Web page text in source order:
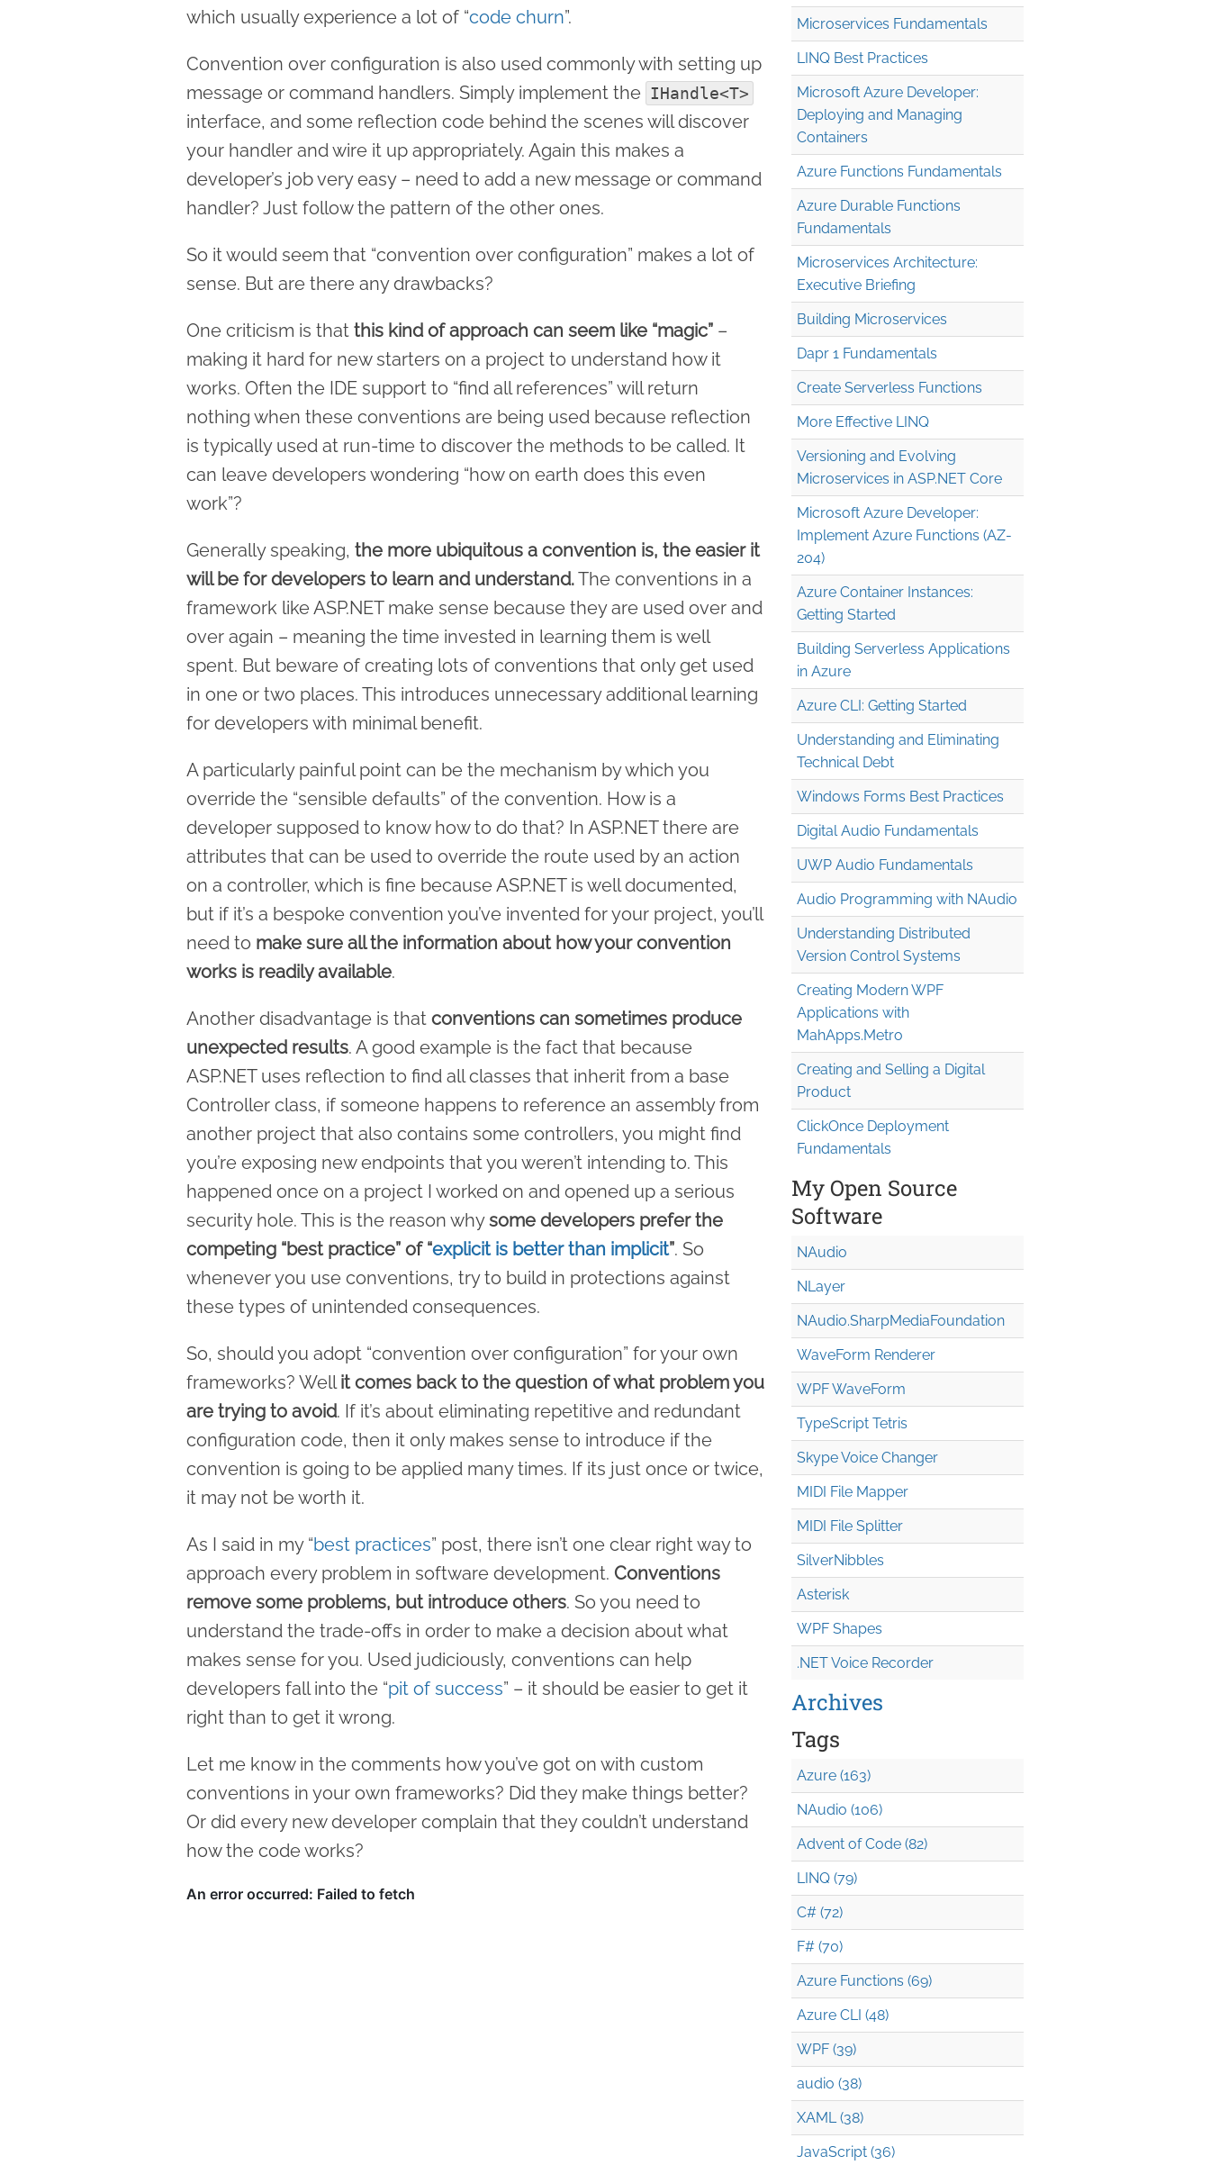
which usually experience a lot of “code churn”.
Convention over configuration is also used commonly with setting up
message or command handlers. Simply implement the IHandle<T>
interface, and some reflection code behind the scenes will discover
your handler and wire it up appropriately. Again this makes a
developer’s job very easy – need to add a new message or command
handler? Just follow the pattern of the other ones.
So it would seem that “convention over configuration” makes a lot of
sense. But are there any drawbacks?
One criticism is that this kind of approach can seem like “magic” –
making it hard for new starters on a project to understand how it
works. Often the IDE support to “find all references” will return
nothing when these conventions are being used because reflection
is typically used at run-time to discover the methods to be called. It
can leave developers wondering “how on earth does this even
work”?
Generally speaking, the more ubiquitous a convention is, the easier it
will be for developers to learn and understand.The conventions in a
framework like ASP.NET make sense because they are used over and
over again – meaning the time invested in learning them is well
spent. But beware of creating lots of conventions that only get used
in one or two places. This introduces unnecessary additional learning
for developers with minimal benefit.
A particularly painful point can be the mechanism by which you
override the “sensible defaults” of the convention. How is a
developer supposed to know how to do that? In ASP.NET there are
attributes that can be used to override the route used by an action
on a controller, which is fine because ASP.NET is well documented,
but if it’s a bespoke convention you’ve invented for your project, you’ll
need to make sure all the information about how your convention
works is readily available.
Another disadvantage is that conventions can sometimes produce
unexpected results. A good example is the fact that because
ASP.NET uses reflection to find all classes that inherit from a base
Controller class, if someone happens to reference an assembly from
another project that also contains some controllers, you might find
you’re exposing new endpoints that you weren’t intending to. This
happened once on a project I worked on and opened up a serious
security hole. This is the reason whysome developers prefer the
competing “best practice” of “explicit is better than implicit”. So
whenever you use conventions, try to build in protections against
these types of unintended consequences.
So, should you adopt “convention over configuration” for your own
frameworks? Wellit comes back to the question of what problem you
are trying to avoid. If it’s about eliminating repetitive and redundant
configuration code, then it only makes sense to introduce if the
convention is going to be applied many times. If its just once or twice,
it may not be worth it.
As I said in my “best practices” post, there isn’t one clear right way to
approach every problem in software development. Conventions
remove some problems, but introduce others. So you need to
understand the trade-offs in order to make a decision about what
makes sense for you. Used judiciously, conventions can help
developers fall into the “pit of success” – it should be easier to get it
right than to get it wrong.
Let me know in the comments how you’ve got on with custom
conventions in your own frameworks? Did they make things better?
Or did every new developer complain that they couldn’t understand
how the code works?
Microservices Fundamentals
LINQ Best Practices
Microsoft Azure Developer:
Deploying and Managing
Containers
Azure Functions Fundamentals
Azure Durable Functions
Fundamentals
Microservices Architecture:
Executive Briefing
Building Microservices
Dapr 1 Fundamentals
Create Serverless Functions
More Effective LINQ
Versioning and Evolving
Microservices in ASP.NET Core
Microsoft Azure Developer:
Implement Azure Functions (AZ-
204)
Azure Container Instances:
Getting Started
Building Serverless Applications
in Azure
Azure CLI: Getting Started
Understanding and Eliminating
Technical Debt
Windows Forms Best Practices
Digital Audio Fundamentals
UWP Audio Fundamentals
Audio Programming with NAudio
Understanding Distributed
Version Control Systems
Creating Modern WPF
Applications with
MahApps.Metro
Creating and Selling a Digital
Product
ClickOnce Deployment
Fundamentals
My Open Source
Software
NAudio
NLayer
NAudio.SharpMediaFoundation
WaveForm Renderer
WPF WaveForm
TypeScript Tetris
Skype Voice Changer
MIDI File Mapper
MIDI File Splitter
SilverNibbles
Asterisk
WPF Shapes
.NET Voice Recorder
Archives
Tags
Azure (163)
NAudio (106)
Advent of Code (82)
LINQ (79)
C# (72)
F# (70)
Azure Functions (69)
Azure CLI (48)
WPF (39)
audio (38)
XAML (38)
JavaScript (36)